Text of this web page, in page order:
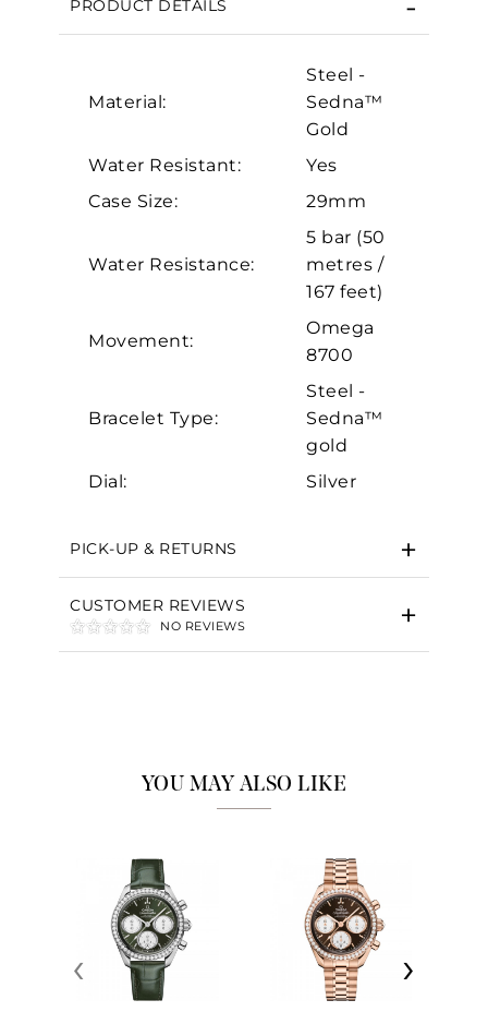
PRODUCT DETAILS
Material:
Steel -
Sedna™
Gold
Water Resistant:
Yes
Case Size:
29mm
Water Resistance:
5 bar (50
metres /
167 feet)
Movement:
Omega
8700
Bracelet Type:
Steel -
Sedna™
gold
Dial:
Silver
PICK-UP & RETURNS
CUSTOMER REVIEWS
NO REVIEWS
YOU MAY ALSO LIKE
‹ ›
Essential
Analytics and statistics